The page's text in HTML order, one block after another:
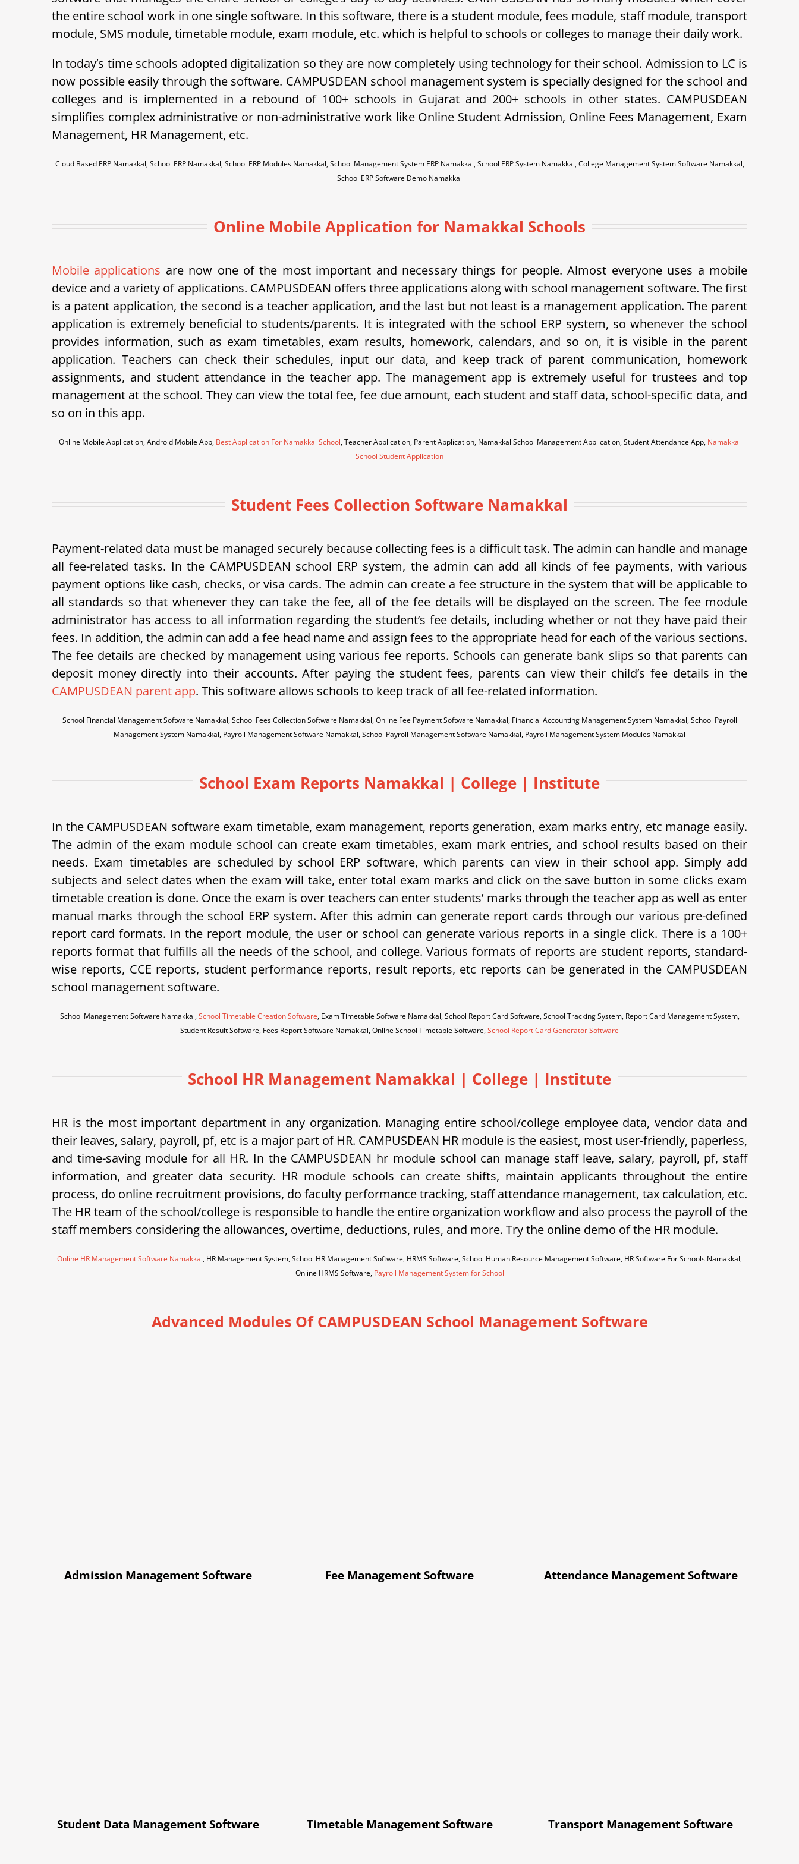
the entire school work in one single software. In this software, there is a student module, fees module, staff module, transport
module, SMS module, timetable module, exam module, etc. which is helpful to schools or colleges to manage their daily work.
In today’s time schools adopted digitalization so they are now completely using technology for their school. Admission to LC is
now possible easily through the software. CAMPUSDEAN school management system is specially designed for the school and
colleges and is implemented in a rebound of 100+ schools in Gujarat and 200+ schools in other states. CAMPUSDEAN
simplifies complex administrative or non-administrative work like Online Student Admission, Online Fees Management, Exam
Management, HR Management, etc.
Cloud Based ERP Namakkal, School ERP Namakkal, School ERP Modules Namakkal, School Management System ERP Namakkal, School ERP System Namakkal, College Management System Software Namakkal,
School ERP Software Demo Namakkal
Online Mobile Application for Namakkal Schools
Mobile applications are now one of the most important and necessary things for people. Almost everyone uses a mobile
device and a variety of applications. CAMPUSDEAN offers three applications along with school management software. The first
is a patent application, the second is a teacher application, and the last but not least is a management application. The parent
application is extremely beneficial to students/parents. It is integrated with the school ERP system, so whenever the school
provides information, such as exam timetables, exam results, homework, calendars, and so on, it is visible in the parent
application. Teachers can check their schedules, input our data, and keep track of parent communication, homework
assignments, and student attendance in the teacher app. The management app is extremely useful for trustees and top
management at the school. They can view the total fee, fee due amount, each student and staff data, school-specific data, and
so on in this app.
Online Mobile Application, Android Mobile App, Best Application For Namakkal School, Teacher Application, Parent Application, Namakkal School Management Application, Student Attendance App, Namakkal
School Student Application
Student Fees Collection Software Namakkal
Payment-related data must be managed securely because collecting fees is a difficult task. The admin can handle and manage
all fee-related tasks. In the CAMPUSDEAN school ERP system, the admin can add all kinds of fee payments, with various
payment options like cash, checks, or visa cards. The admin can create a fee structure in the system that will be applicable to
all standards so that whenever they can take the fee, all of the fee details will be displayed on the screen. The fee module
administrator has access to all information regarding the student’s fee details, including whether or not they have paid their
fees. In addition, the admin can add a fee head name and assign fees to the appropriate head for each of the various sections.
The fee details are checked by management using various fee reports. Schools can generate bank slips so that parents can
deposit money directly into their accounts. After paying the student fees, parents can view their child’s fee details in the
CAMPUSDEAN parent app. This software allows schools to keep track of all fee-related information.
School Financial Management Software Namakkal, School Fees Collection Software Namakkal, Online Fee Payment Software Namakkal, Financial Accounting Management System Namakkal, School Payroll
Management System Namakkal, Payroll Management Software Namakkal, School Payroll Management Software Namakkal, Payroll Management System Modules Namakkal
School Exam Reports Namakkal | College | Institute
In the CAMPUSDEAN software exam timetable, exam management, reports generation, exam marks entry, etc manage easily.
The admin of the exam module school can create exam timetables, exam mark entries, and school results based on their
needs. Exam timetables are scheduled by school ERP software, which parents can view in their school app. Simply add
subjects and select dates when the exam will take, enter total exam marks and click on the save button in some clicks exam
timetable creation is done. Once the exam is over teachers can enter students’ marks through the teacher app as well as enter
manual marks through the school ERP system. After this admin can generate report cards through our various pre-defined
report card formats. In the report module, the user or school can generate various reports in a single click. There is a 100+
reports format that fulfills all the needs of the school, and college. Various formats of reports are student reports, standard-
wise reports, CCE reports, student performance reports, result reports, etc reports can be generated in the CAMPUSDEAN
school management software.
School Management Software Namakkal,School Timetable Creation Software, Exam Timetable Software Namakkal, School Report Card Software, School Tracking System, Report Card Management System,
Student Result Software, Fees Report Software Namakkal, Online School Timetable Software,School Report Card Generator Software
School HR Management Namakkal | College | Institute
HR is the most important department in any organization. Managing entire school/college employee data, vendor data and
their leaves, salary, payroll, pf, etc is a major part of HR. CAMPUSDEAN HR module is the easiest, most user-friendly, paperless,
and time-saving module for all HR. In the CAMPUSDEAN hr module school can manage staff leave, salary, payroll, pf, staff
information, and greater data security. HR module schools can create shifts, maintain applicants throughout the entire
process, do online recruitment provisions, do faculty performance tracking, staff attendance management, tax calculation, etc.
The HR team of the school/college is responsible to handle the entire organization workflow and also process the payroll of the
staff members considering the allowances, overtime, deductions, rules, and more. Try the online demo of the HR module.
Online HR Management Software Namakkal, HR Management System, School HR Management Software, HRMS Software, School Human Resource Management Software, HR Software For Schools Namakkal,
Online HRMS Software, Payroll Management System for School
Advanced Modules Of CAMPUSDEAN School Management Software
Admission Management Software Fee Management Software Attendance Management Software
Student Data Management Software Timetable Management Software Transport Management Software